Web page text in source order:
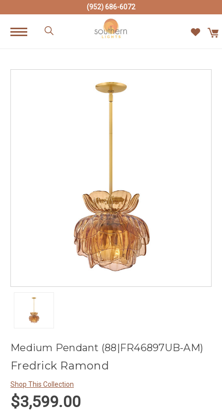
(952) 686-6072
Medium Pendant (88|FR46897UB-AM)
Fredrick Ramond
Shop This Collection
$3,599.00